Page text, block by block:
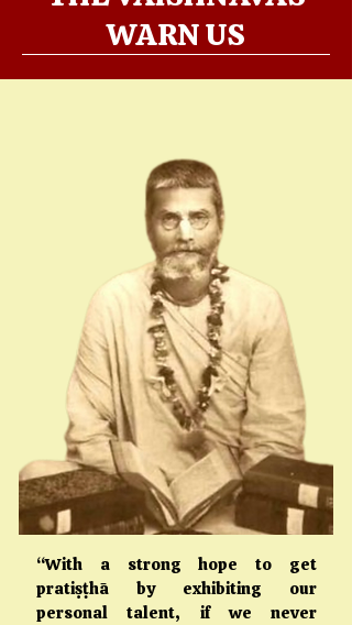
WARN US
“With a strong hope to get
pratiṣṭhā by exhibiting our
personal talent, if we never